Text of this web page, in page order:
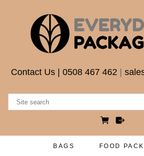
Contact Us 0508 467 462
BAGS FOOD